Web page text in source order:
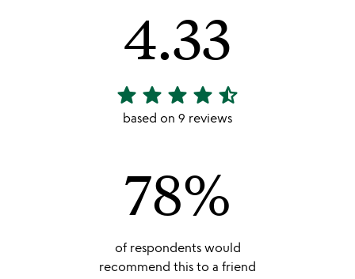
4.33
4.33
stars
star star star star star_half
based on 9 reviews
78%
of respondents would
recommend this to a friend